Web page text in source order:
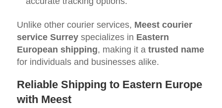
Unlike other courier services, Meest courier
service Surreyspecializes in Eastern
European shipping, making it a trusted name
for individuals and businesses alike.
Reliable Shipping to Eastern Europe
with Meest